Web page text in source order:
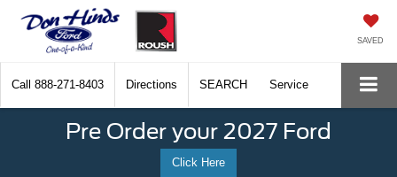
SAVED
Call 888-271-8403 Directions SEARCH Service
Pre Order your 2027 Ford
Click Here